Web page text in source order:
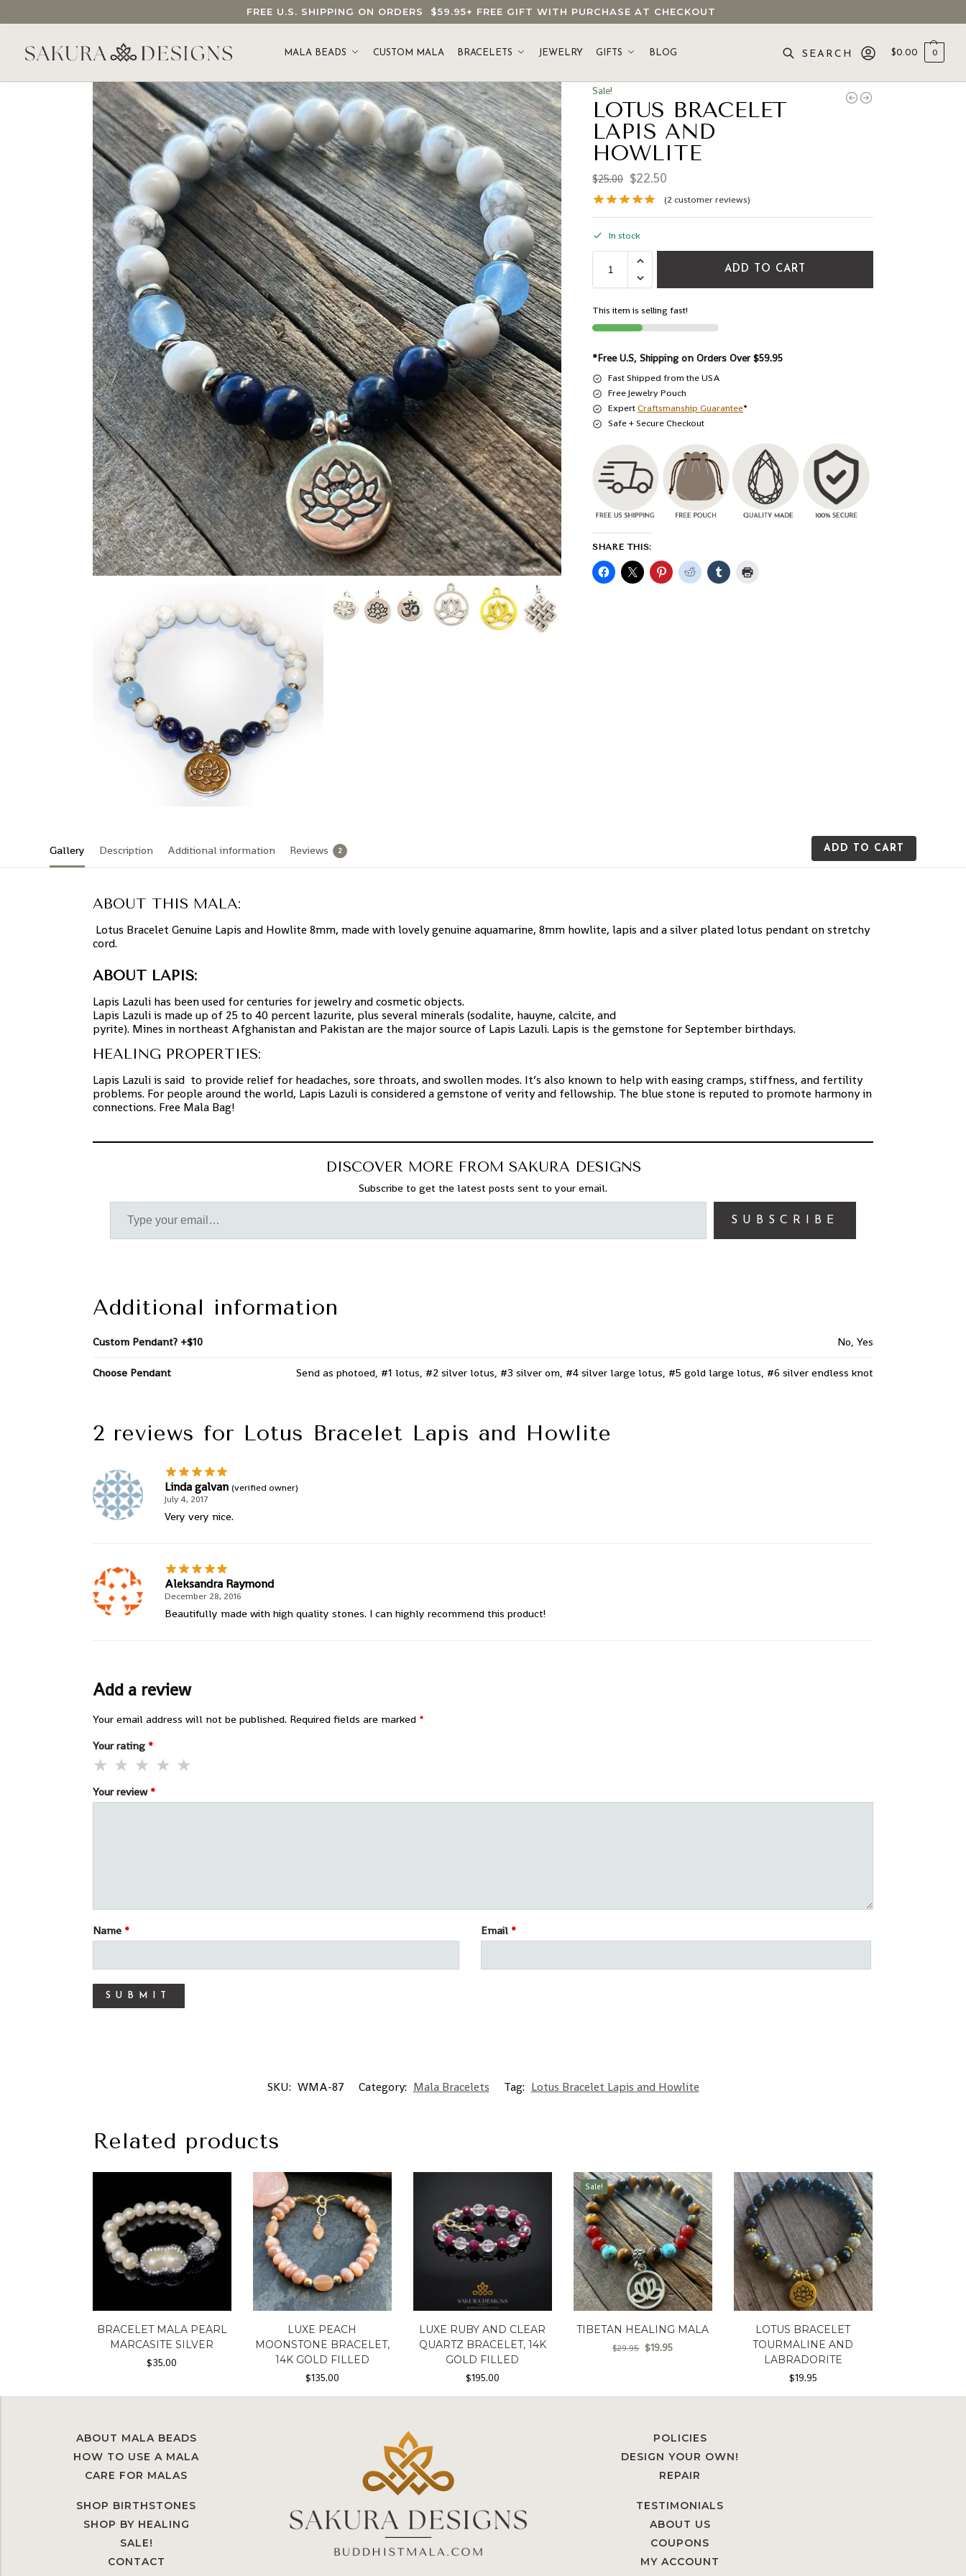
FREE U.S. SHIPPING ON ORDERS $59.95+ FREE GIFT WITH PURCHASE AT CHECKOUT
MALA BEADS CUSTOM MALA BRACELETS JEWELRY GIFTS BLOG
SEARCH OUR SAKURA DESIGNS STORE...
$0.00 0
Sale!
LOTUS BRACELET
LAPIS AND
HOWLITE
$25.00 $22.50
(2 customer reviews)
In stock
ADD TO CART
This item is selling fast!
*Free U.S, Shipping on Orders Over $59.95
Fast Shipped from the USA
Free Jewelry Pouch
ExpertCraftsmanship Guarantee*
Safe + Secure Checkout
SHARE THIS:
Gallery Description Additional information Reviews 2 ADD TO CART
ABOUT THIS MALA:
Lotus Bracelet Genuine Lapis and Howlite 8mm, made with lovely genuine aquamarine, 8mm howlite, lapis and a silver plated lotus pendant on stretchy
cord.
ABOUT LAPIS:
Lapis Lazuli has been used for centuries for jewelry and cosmetic objects.
Lapis Lazuli is made up of 25 to 40 percent lazurite, plus several minerals (sodalite, hauyne, calcite, and
pyrite). Mines in northeast Afghanistan and Pakistan are the major source of Lapis Lazuli. Lapis is the gemstone for September birthdays.
HEALING PROPERTIES:
Lapis Lazuli is said to provide relief for headaches, sore throats, and swollen modes. It’s also known to help with easing cramps, stiffness, and fertility
problems. For people around the world, Lapis Lazuli is considered a gemstone of verity and fellowship. The blue stone is reputed to promote harmony in
connections.Free Mala Bag!
DISCOVER MORE FROM SAKURA DESIGNS
Subscribe to get the latest posts sent to your email.
SUBSCRIBE
Additional information
Custom Pendant? +$10 No, Yes
Choose Pendant Send as photoed, #1 lotus, #2 silver lotus, #3 silver om, #4 silver large lotus, #5 gold large lotus, #6 silver endless knot
2 reviews for Lotus Bracelet Lapis and Howlite
Linda galvan (verified owner)
July 4, 2017
Very very nice.
Aleksandra Raymond
December 28, 2016
Beautifully made with high quality stones. I can highly recommend this product!
Add a review
Your email address will not be published. Required fields are marked *
Your rating *
Your review *
Name * Email *
SKU: WMA-87 Category: Mala Bracelets Tag: Lotus Bracelet Lapis and Howlite
Related products
BRACELET MALA PEARL
MARCASITE SILVER
$35.00
LUXE PEACH
MOONSTONE BRACELET,
14K GOLD FILLED
$135.00
LUXE RUBY AND CLEAR
QUARTZ BRACELET, 14K
GOLD FILLED
$195.00
Sale!
TIBETAN HEALING MALA
$29.95 $19.95
LOTUS BRACELET
TOURMALINE AND
LABRADORITE
$19.95
ABOUT MALA BEADS
HOW TO USE A MALA
CARE FOR MALAS
SHOP BIRTHSTONES
SHOP BY HEALING
SALE!
CONTACT
POLICIES
DESIGN YOUR OWN!
REPAIR
TESTIMONIALS
ABOUT US
COUPONS
MY ACCOUNT